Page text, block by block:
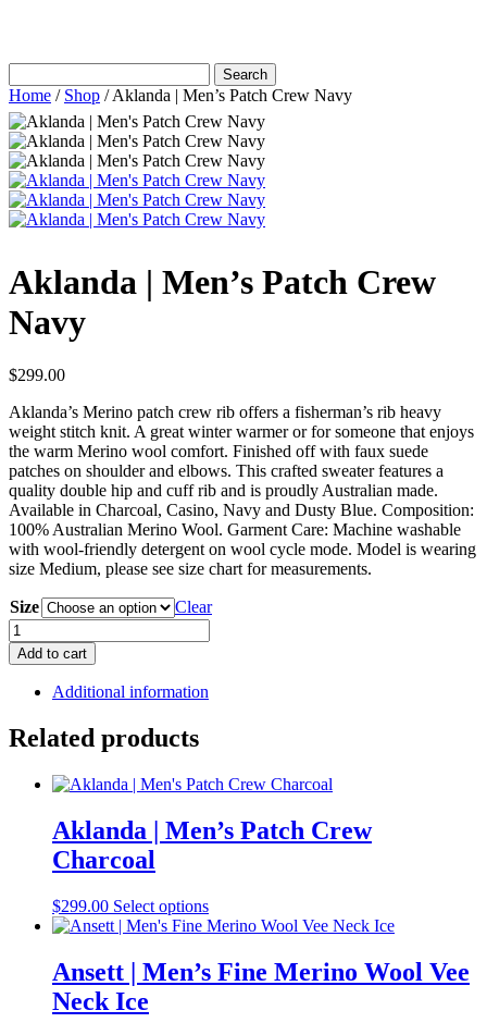
for:
Home / Shop /Aklanda | Men’s Patch Crew Navy
Aklanda | Men’s Patch Crew
Navy
$299.00
Aklanda’s Merino patch crew rib offers a fisherman’s rib heavy
weight stitch knit. A great winter warmer or for someone that enjoys
the warm Merino wool comfort. Finished off with faux suede
patches on shoulder and elbows. This crafted sweater features a
quality double hip and cuff rib and is proudly Australian made.
Available in Charcoal, Casino, Navy and Dusty Blue. Composition:
100% Australian Merino Wool. Garment Care: Machine washable
with wool-friendly detergent on wool cycle mode. Model is wearing
size Medium, please see size chart for measurements.
Size
Clear
Aklanda
|
Men's
Patch
Navy
quantity
Add to cart
Additional information
Related products
Aklanda | Men’s Patch Crew
Charcoal
$299.00 Select optionsThis
product
multiple
variants.
Ansett | Men’s Fine Merino Wool Vee
Neck Ice